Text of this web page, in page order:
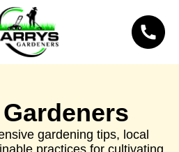
gardening tips, local
practices for cultivating